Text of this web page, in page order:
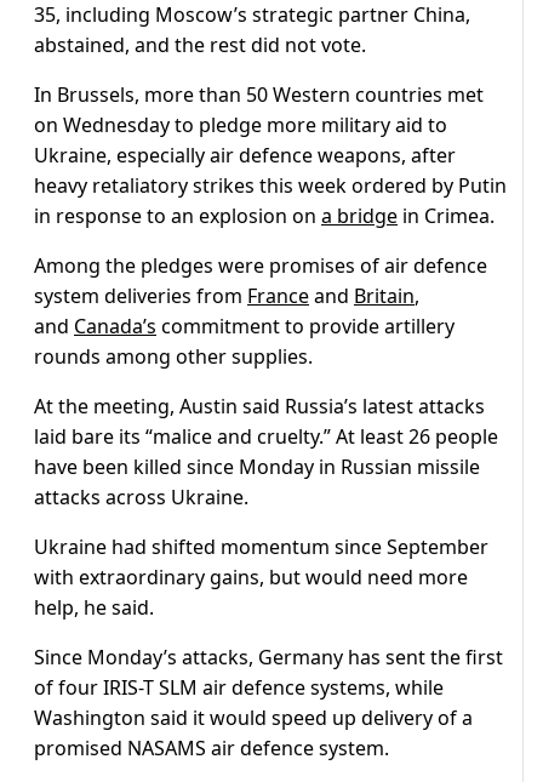
35, including Moscow’s strategic partner China,
abstained, and the rest did not vote.
In Brussels, more than 50 Western countries met
on Wednesday to pledge more military aid to
Ukraine, especially air defence weapons, after
heavy retaliatory strikes this week ordered by Putin
in response to an explosion on a bridge in Crimea.
Among the pledges were promises of air defence
system deliveries from Franceand Britain,
and Canada’s commitment to provide artillery
rounds among other supplies.
At the meeting, Austin said Russia’s latest attacks
laid bare its “malice and cruelty.” At least 26 people
have been killed since Monday in Russian missile
attacks across Ukraine.
Ukraine had shifted momentum since September
with extraordinary gains, but would need more
help, he said.
Since Monday’s attacks, Germany has sent the first
of four IRIS-T SLM air defence systems, while
Washington said it would speed up delivery of a
promised NASAMS air defence system.